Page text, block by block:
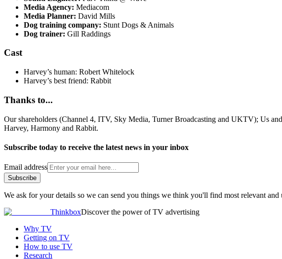
Media Agency: Mediacom
Media Planner: David Mills
Dog training company: Stunt Dogs & Animals
Dog trainer: Gill Raddings
Cast
Harvey’s human: Robert Whitelock
Harvey’s best friend: Rabbit
Thanks to...
Our shareholders (Channel 4, ITV, Sky Media, Turner Broadcasting and UKTV); Us
Harvey, Harmony and Rabbit.
Subscribe today to receive the latest news in your inbox
Email address
Subscribe
We ask for your details so we can send you things we think you'll find most relevant
ThinkboxDiscover the power of TV advertising
Why TV
Getting on TV
How to use TV
Research